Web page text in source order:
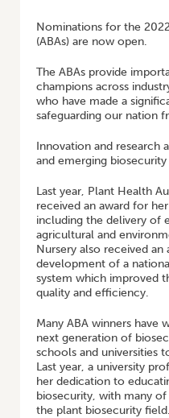
Nominations for the
(ABAs) are now open.
The ABAs provide
champions across
who have made a
safeguarding our nation
Innovation and research
and emerging biosecurity
Last year, Plant Health
received an award for
including the delivery of
agricultural and
Nursery also received
development of a
system which improved
quality and efficiency.
Many ABA winners have
next generation of
schools and universities
Last year, a university
her dedication to
biosecurity, with many
the plant biosecurity field.